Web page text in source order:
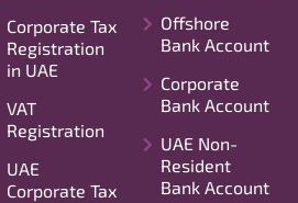
Corporate Tax
Registration
in UAE
VAT
Registration
UAE
Corporate Tax
Offshore
Bank Account
Corporate
Bank Account
UAE Non-
Resident
Bank Account